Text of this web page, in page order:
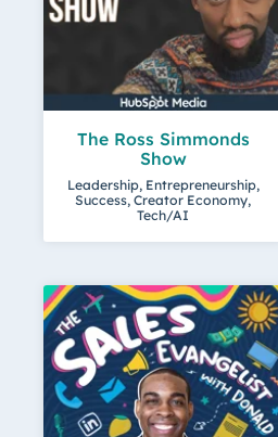
The Ross Simmonds
Show
Leadership, Entrepreneurship,
Success, Creator Economy,
Tech/AI